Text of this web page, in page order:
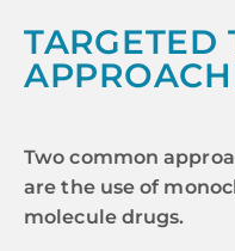
TARGETED
Two common
are the use of
molecule drugs.